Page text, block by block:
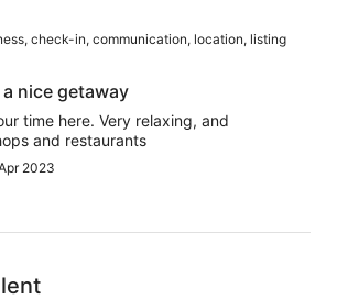
check-in, communication, location, listing
nice getaway
time here. Very relaxing, and
and restaurants
2023